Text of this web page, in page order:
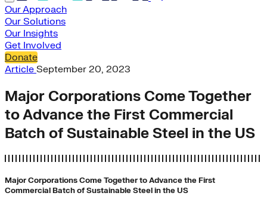
Our Approach
Our Solutions
Our Insights
Get Involved
Donate
Article September 20, 2023
Major Corporations Come Together
to Advance the First Commercial
Batch of Sustainable Steel in the US
Major Corporations Come Together to Advance the First
Commercial Batch of Sustainable Steel in the US